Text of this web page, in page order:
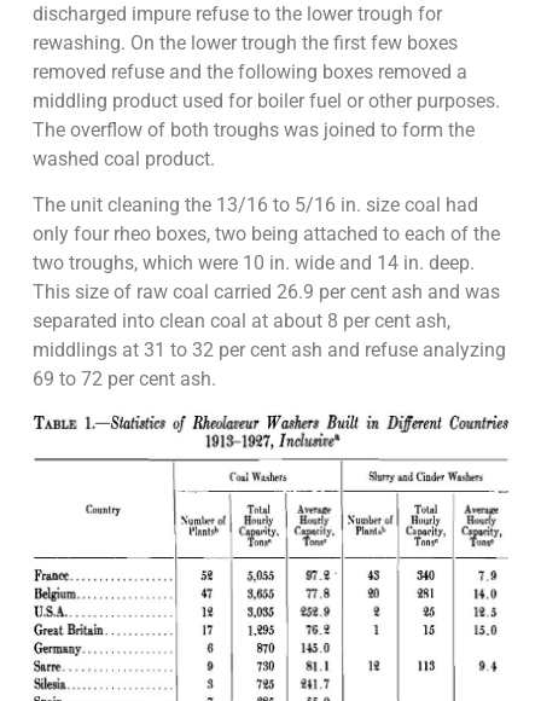
discharged impure refuse to the lower trough for
rewashing. On the lower trough the first few boxes
removed refuse and the following boxes removed a
middling product used for boiler fuel or other purposes.
The overflow of both troughs was joined to form the
washed coal product.
The unit cleaning the 13/16 to 5/16 in. size coal had
only four rheo boxes, two being attached to each of the
two troughs, which were 10 in. wide and 14 in. deep.
This size of raw coal carried 26.9 per cent ash and was
separated into clean coal at about 8 per cent ash,
middlings at 31 to 32 per cent ash and refuse analyzing
69 to 72 per cent ash.